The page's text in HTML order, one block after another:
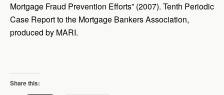
Mortgage Fraud Prevention Efforts” (2007). Tenth Periodic
Case Report to the Mortgage Bankers Association,
produced by MARI.
Share this: